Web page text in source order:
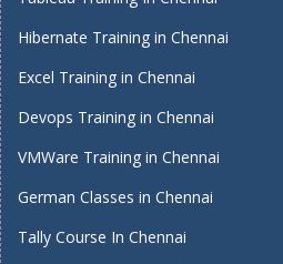
Hibernate Training in Chennai
Excel Training in Chennai
Devops Training in Chennai
VMWare Training in Chennai
German Classes in Chennai
Tally Course In Chennai